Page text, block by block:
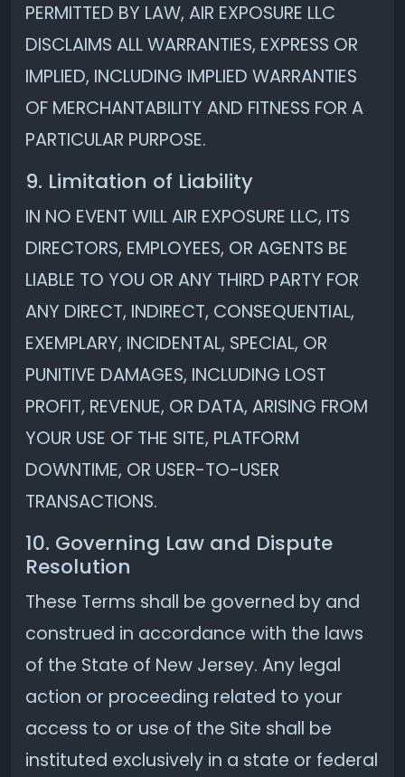
PERMITTED BY LAW, AIR EXPOSURE LLC
DISCLAIMS ALL WARRANTIES, EXPRESS OR
IMPLIED, INCLUDING IMPLIED WARRANTIES
OF MERCHANTABILITY AND FITNESS FOR A
PARTICULAR PURPOSE.
9. Limitation of Liability
IN NO EVENT WILL AIR EXPOSURE LLC, ITS
DIRECTORS, EMPLOYEES, OR AGENTS BE
LIABLE TO YOU OR ANY THIRD PARTY FOR
ANY DIRECT, INDIRECT, CONSEQUENTIAL,
EXEMPLARY, INCIDENTAL, SPECIAL, OR
PUNITIVE DAMAGES, INCLUDING LOST
PROFIT, REVENUE, OR DATA, ARISING FROM
YOUR USE OF THE SITE, PLATFORM
DOWNTIME, OR USER-TO-USER
TRANSACTIONS.
10. Governing Law and Dispute
Resolution
These Terms shall be governed by and
construed in accordance with the laws
of the State of New Jersey. Any legal
action or proceeding related to your
access to or use of the Site shall be
instituted exclusively in a state or federal